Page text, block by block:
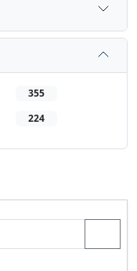
355
224